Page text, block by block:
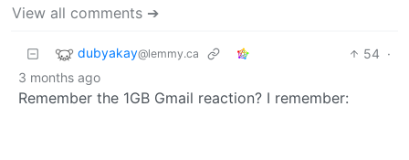
View all comments ➔
dubyakay@lemmy.ca 54 ·
3 months ago
Remember the 1GB Gmail reaction? I remember: